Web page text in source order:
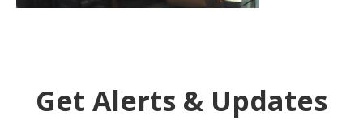
Get Alerts & Updates